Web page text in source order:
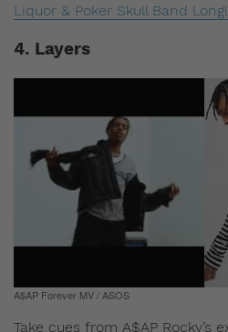
Liquor & Poker Skull Band
4. Layers
A$AP Forever MV / ASOS
Take cues from A$AP Rocky’s